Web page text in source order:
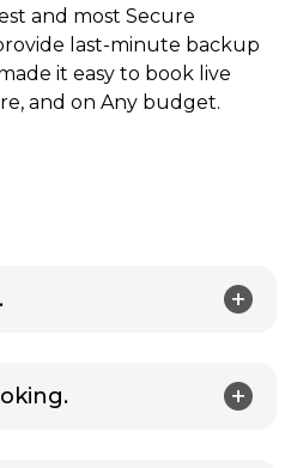
and most Secure
last-minute backup
it easy to book live
and on Any budget.